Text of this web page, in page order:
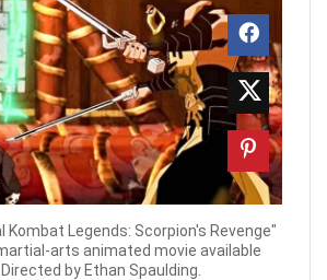
Kombat Legends: Scorpion's Revenge"
arts animated movie available
by Ethan Spaulding.